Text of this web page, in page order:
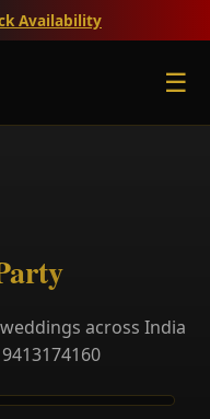
Availability
☰
across India